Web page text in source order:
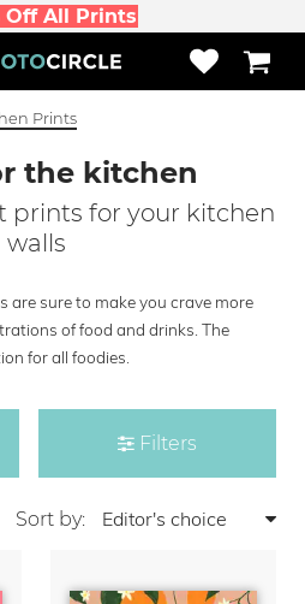
Off All Prints
Prints
the kitchen
prints for your kitchen
walls
are sure to make you crave more
of food and drinks. The
for all foodies.
Filters
Sort by: